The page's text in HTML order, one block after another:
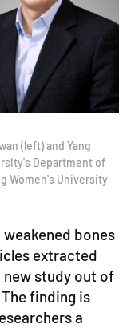
(left) and Yang
Department of
Women's University
weakened bones
extracted
study out of
finding is
a